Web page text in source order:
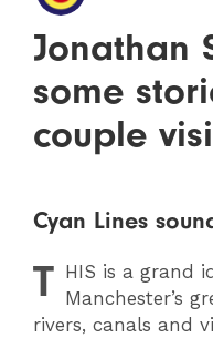
Jonathan
some
couple
Cyan Lines
T HIS is a grand
Manchester’s
rivers, canals and